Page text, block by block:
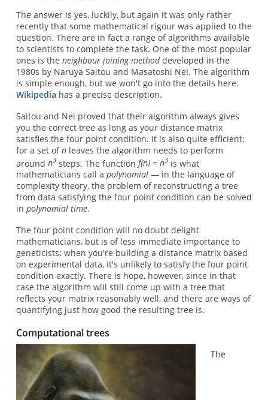
The answer is yes, luckily, but again it was only rather
recently that some mathematical rigour was applied to the
question. There are in fact a range of algorithms available
to scientists to complete the task. One of the most popular
ones is the neighbour joining methoddeveloped in the
1980s by Naruya Saitou and Masatoshi Nei. The algorithm
is simple enough, but we won't go into the details here.
Wikipedia has a precise description.
Saitou and Nei proved that their algorithm always gives
you the correct tree as long as your distance matrix
satisfies the four point condition. It is also quite efficient:
for a set ofnleaves the algorithm needs to perform
around n3steps. The function f(n) = n3is what
mathematicians call a polynomial— in the language of
complexity theory, the problem of reconstructing a tree
from data satisfying the four point condition can be solved
in polynomial time.
The four point condition will no doubt delight
mathematicians, but is of less immediate importance to
geneticists: when you're building a distance matrix based
on experimental data, it's unlikely to satisfy the four point
condition exactly. There is hope, however, since in that
case the algorithm will still come up with a tree that
reflects your matrix reasonably well, and there are ways of
quantifying just how good the resulting tree is.
Computational trees
The